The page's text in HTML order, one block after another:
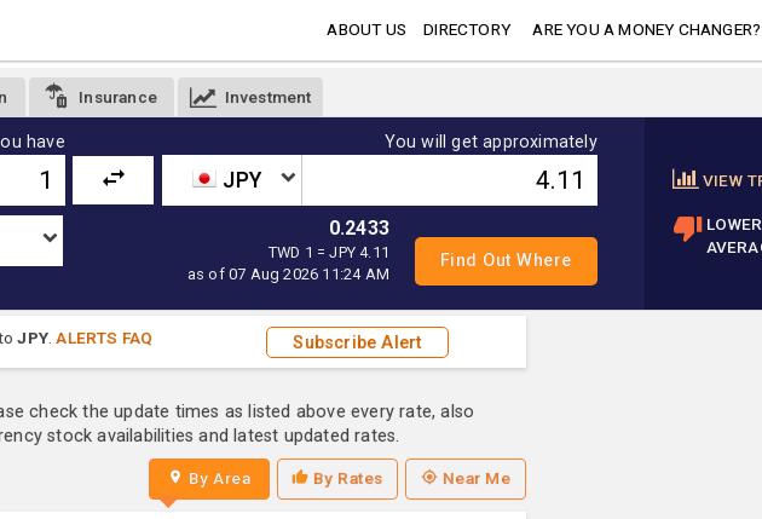
ABOUT US DIRECTORY ARE YOU A MONEY CHANGER?
Insurance Investment
have You will get approximately
JPY
0.2433
TWD 1 = JPY 4.11
as of 07 Aug 2026 11:24 AM
VIEW
JPY .ALERTS FAQ Subscribe Alert
check the update times as listed above every rate, also
stock availabilities and latest updated rates.
By Area By Rates Near Me